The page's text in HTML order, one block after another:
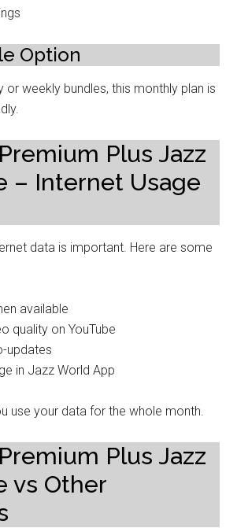
Option
or weekly bundles, this monthly plan is
Plus Jazz
– Internet Usage
data is important. Here are some
available
quality on YouTube
updates
in Jazz World App
use your data for the whole month.
Plus Jazz
vs Other